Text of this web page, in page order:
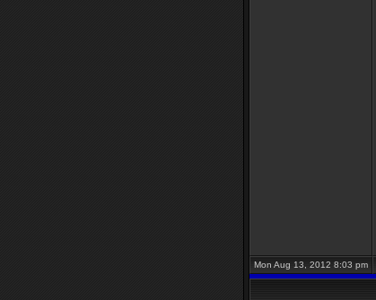
Mon Aug 13, 2012 8:03 pm